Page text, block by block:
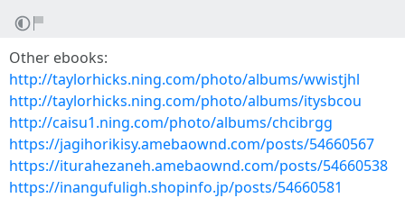
Other ebooks:
http://taylorhicks.ning.com/photo/albums/wwistjhl
http://taylorhicks.ning.com/photo/albums/itysbcou
http://caisu1.ning.com/photo/albums/chcibrgg
https://jagihorikisy.amebaownd.com/posts/54660567
https://iturahezaneh.amebaownd.com/posts/54660538
https://inangufuligh.shopinfo.jp/posts/54660581